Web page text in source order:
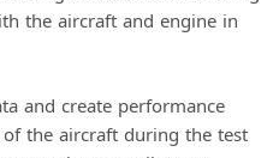
the aircraft and engine in
and create performance
the aircraft during the test